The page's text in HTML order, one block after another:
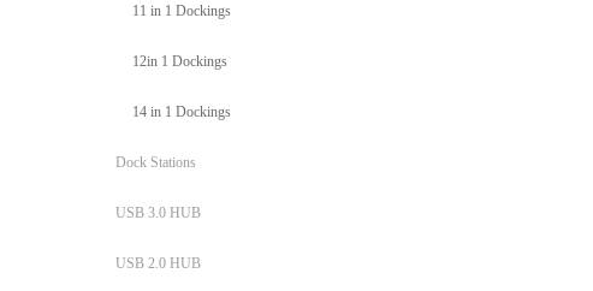
11 in 1 Dockings
12in 1 Dockings
14 in 1 Dockings
Dock Stations
USB 3.0 HUB
USB 2.0 HUB